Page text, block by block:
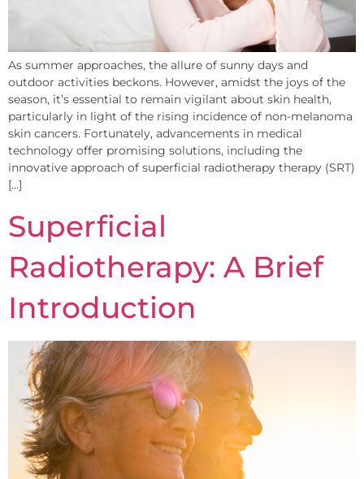
As summer approaches, the allure of sunny days and
outdoor activities beckons. However, amidst the joys of the
season, it’s essential to remain vigilant about skin health,
particularly in light of the rising incidence of non-melanoma
skin cancers. Fortunately, advancements in medical
technology offer promising solutions, including the
innovative approach of superficial radiotherapy therapy (SRT)
[…]
Superficial
Radiotherapy: A Brief
Introduction